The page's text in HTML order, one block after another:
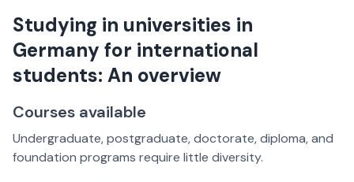
Studying in universities in
Germany for international
students: An overview
Courses available
Undergraduate, postgraduate, doctorate, diploma, and
foundation programs require little diversity.